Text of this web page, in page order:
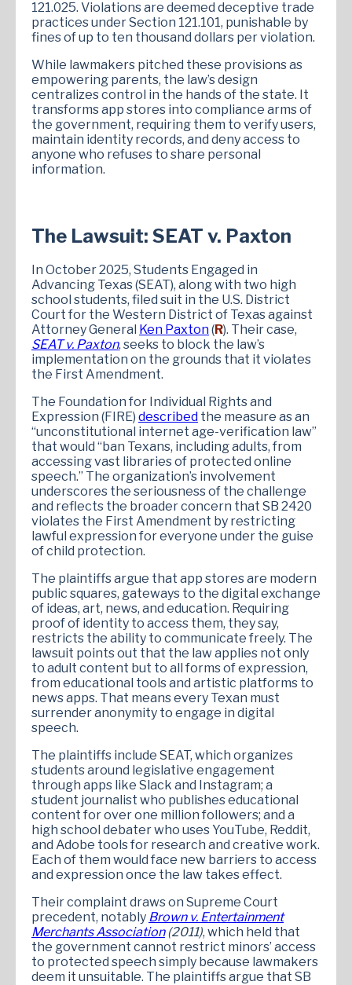
121.025. Violations are deemed deceptive trade
practices under Section 121.101, punishable by
fines of up to ten thousand dollars per violation.
While lawmakers pitched these provisions as
empowering parents, the law’s design
centralizes control in the hands of the state. It
transforms app stores into compliance arms of
the government, requiring them to verify users,
maintain identity records, and deny access to
anyone who refuses to share personal
information.
The Lawsuit: SEAT v. Paxton
In October 2025, Students Engaged in
Advancing Texas (SEAT), along with two high
school students, filed suit in the U.S. District
Court for the Western District of Texas against
Attorney General Ken Paxton(R). Their case,
SEAT v. Paxton, seeks to block the law’s
implementation on the grounds that it violates
the First Amendment.
The Foundation for Individual Rights and
Expression (FIRE) described the measure as an
“unconstitutional internet age-verification law”
that would “ban Texans, including adults, from
accessing vast libraries of protected online
speech.” The organization’s involvement
underscores the seriousness of the challenge
and reflects the broader concern that SB 2420
violates the First Amendment by restricting
lawful expression for everyone under the guise
of child protection.
The plaintiffs argue that app stores are modern
public squares, gateways to the digital exchange
of ideas, art, news, and education. Requiring
proof of identity to access them, they say,
restricts the ability to communicate freely. The
lawsuit points out that the law applies not only
to adult content but to all forms of expression,
from educational tools and artistic platforms to
news apps. That means every Texan must
surrender anonymity to engage in digital
speech.
The plaintiffs include SEAT, which organizes
students around legislative engagement
through apps like Slack and Instagram; a
student journalist who publishes educational
content for over one million followers; and a
high school debater who uses YouTube, Reddit,
and Adobe tools for research and creative work.
Each of them would face new barriers to access
and expression once the law takes effect.
Their complaint draws on Supreme Court
precedent, notably Brown v. Entertainment
Merchants Association(2011), which held that
the government cannot restrict minors’ access
to protected speech simply because lawmakers
deem it unsuitable. The plaintiffs argue that SB